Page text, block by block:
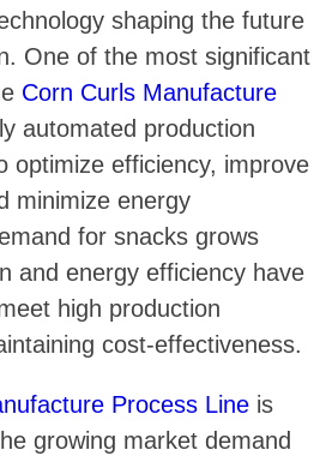
shaping the future
One of the most significant
Corn Curls Manufacture
automated production
optimize efficiency, improve
minimize energy
for snacks grows
and energy efficiency have
high production
cost-effectiveness.
Process Line is
growing market demand